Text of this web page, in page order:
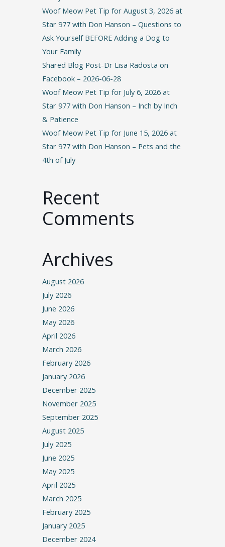
Woof Meow Pet Tip for August 3, 2026 at
Star 977 with Don Hanson – Questions to
Ask Yourself BEFORE Adding a Dog to
Your Family
Shared Blog Post-Dr Lisa Radosta on
Facebook – 2026-06-28
Woof Meow Pet Tip for July 6, 2026 at
Star 977 with Don Hanson – Inch by Inch
& Patience
Woof Meow Pet Tip for June 15, 2026 at
Star 977 with Don Hanson – Pets and the
4th of July
Recent
Comments
Archives
August 2026
July 2026
June 2026
May 2026
April 2026
March 2026
February 2026
January 2026
December 2025
November 2025
September 2025
August 2025
July 2025
June 2025
May 2025
April 2025
March 2025
February 2025
January 2025
December 2024